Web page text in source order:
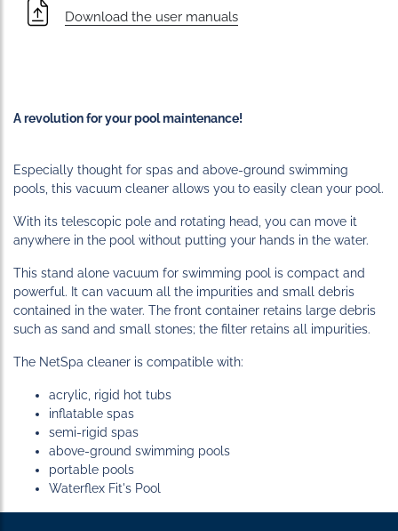
Download the user manuals
A revolution for your pool maintenance!
Especially thought for spas and above-ground swimming
pools, this vacuum cleaner allows you to easily clean your pool.
With its telescopic pole and rotating head, you can move it
anywhere in the pool without putting your hands in the water.
This stand alone vacuum for swimming pool is compact and
powerful. It can vacuum all the impurities and small debris
contained in the water. The front container retains large debris
such as sand and small stones; the filter retains all impurities.
The NetSpa cleaner is compatible with:
acrylic, rigid hot tubs
inflatable spas
semi-rigid spas
above-ground swimming pools
portable pools
Waterflex Fit's Pool